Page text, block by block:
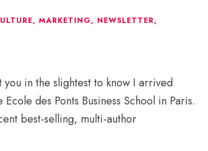
, MARKETING, NEWSLETTER,
you in the slightest to know I arrived
des Ponts Business School in Paris.
best-selling, multi-author